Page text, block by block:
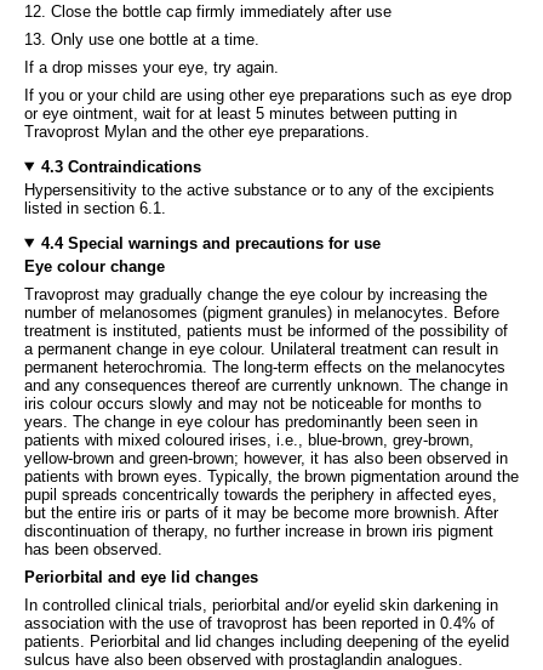
12. Close the bottle cap firmly immediately after use
13. Only use one bottle at a time.
If a drop misses your eye, try again.
If you or your child are using other eye preparations such as eye drop
or eye ointment, wait for at least 5 minutes between putting in
Travoprost Mylan and the other eye preparations.
4.3 Contraindications
Hypersensitivity to the active substance or to any of the excipients
listed in section 6.1.
4.4 Special warnings and precautions for use
Eye colour change
Travoprost may gradually change the eye colour by increasing the
number of melanosomes (pigment granules) in melanocytes. Before
treatment is instituted, patients must be informed of the possibility of
a permanent change in eye colour. Unilateral treatment can result in
permanent heterochromia. The long-term effects on the melanocytes
and any consequences thereof are currently unknown. The change in
iris colour occurs slowly and may not be noticeable for months to
years. The change in eye colour has predominantly been seen in
patients with mixed coloured irises, i.e., blue-brown, grey-brown,
yellow-brown and green-brown; however, it has also been observed in
patients with brown eyes. Typically, the brown pigmentation around the
pupil spreads concentrically towards the periphery in affected eyes,
but the entire iris or parts of it may be become more brownish. After
discontinuation of therapy, no further increase in brown iris pigment
has been observed.
Periorbital and eye lid changes
In controlled clinical trials, periorbital and/or eyelid skin darkening in
association with the use of travoprost has been reported in 0.4% of
patients. Periorbital and lid changes including deepening of the eyelid
sulcus have also been observed with prostaglandin analogues.